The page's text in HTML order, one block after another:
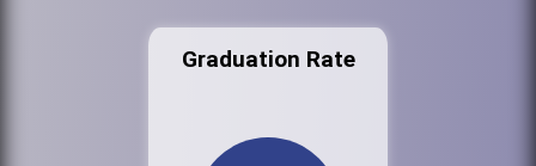
Graduation Rate